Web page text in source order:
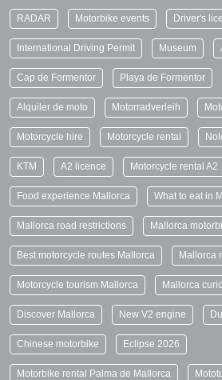
RADAR Motorbike events Driver's
International Driving Permit Museum
Cap de Formentor Playa de Formentor
Alquiler de moto Motorradverleih
Motorcycle hire Motorcycle rental
KTM A2 licence Motorcycle rental A2
Food experience Mallorca What to eat in
Mallorca road restrictions Mallorca
Best motorcycle routes Mallorca Mallorca
Motorcycle tourism Mallorca Mallorca
Discover Mallorca New V2 engine
Chinese motorbike Eclipse 2026
Motorbike rental Palma de Mallorca